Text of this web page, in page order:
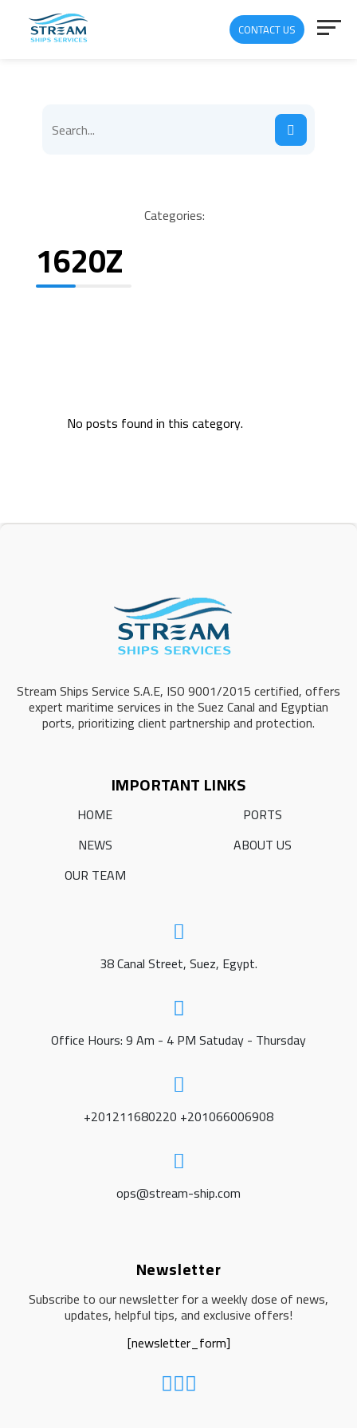
CONTACT US
Categories:
1620Z
No posts found in this category.
Stream Ships Service S.A.E, ISO 9001/2015 certified, offers
expert maritime services in the Suez Canal and Egyptian
ports, prioritizing client partnership and protection.
IMPORTANT LINKS
HOME
PORTS
NEWS
ABOUT US
OUR TEAM
38 Canal Street, Suez, Egypt.
Office Hours: 9 Am - 4 PM Satuday - Thursday
+201211680220 +201066006908
ops@stream-ship.com
Newsletter
Subscribe to our newsletter for a weekly dose of news,
updates, helpful tips, and exclusive offers!
[newsletter_form]